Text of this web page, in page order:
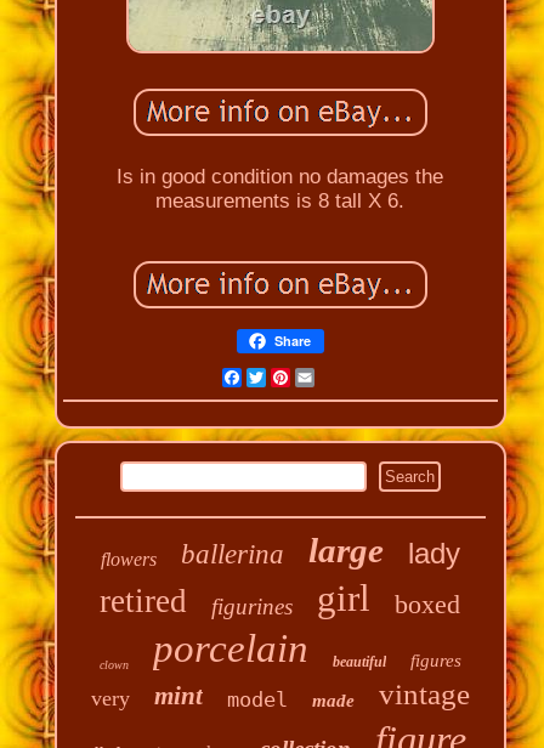
Is in good condition no damages the
measurements is 8 tall X 6.
Share
Facebook
Twitter
Pinterest
Email
flowers ballerina large lady
retired figurines girl boxed
clown porcelain beautiful figures
very mint model made vintage
figure